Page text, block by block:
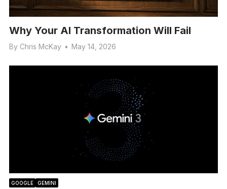
Why Your AI Transformation Will Fail
By Chris McKay • May 14, 2026
GOOGLE GEMINI